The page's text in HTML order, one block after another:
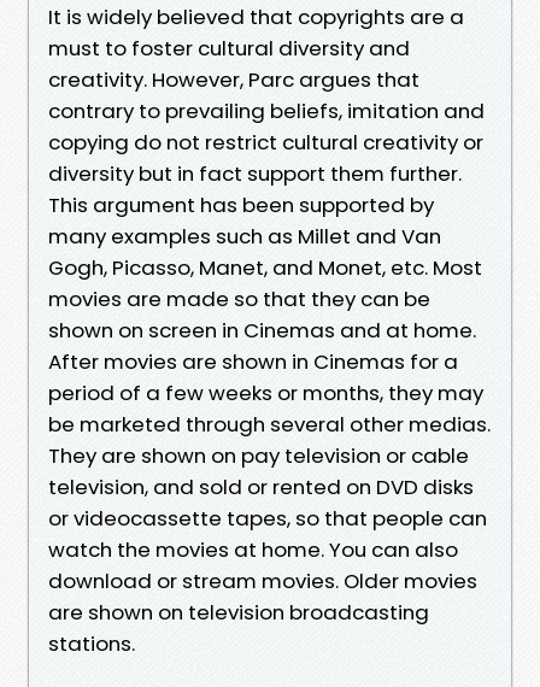
It is widely believed that copyrights are a
must to foster cultural diversity and
creativity. However, Parc argues that
contrary to prevailing beliefs, imitation and
copying do not restrict cultural creativity or
diversity but in fact support them further.
This argument has been supported by
many examples such as Millet and Van
Gogh, Picasso, Manet, and Monet, etc. Most
movies are made so that they can be
shown on screen in Cinemas and at home.
After movies are shown in Cinemas for a
period of a few weeks or months, they may
be marketed through several other medias.
They are shown on pay television or cable
television, and sold or rented on DVD disks
or videocassette tapes, so that people can
watch the movies at home. You can also
download or stream movies. Older movies
are shown on television broadcasting
stations.